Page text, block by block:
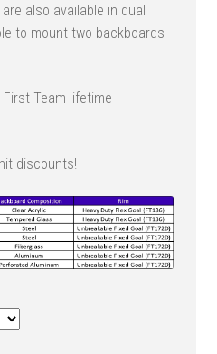
also available in dual
to mount two backboards
Team lifetime
discounts!